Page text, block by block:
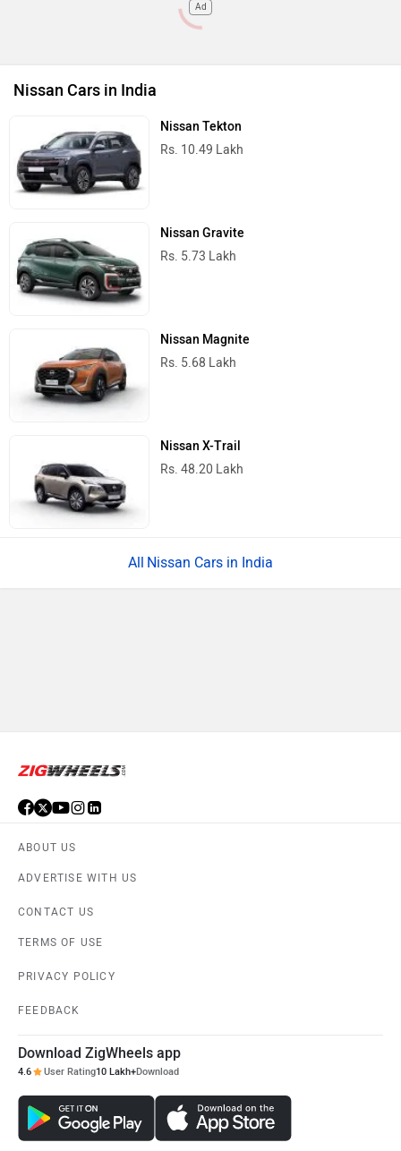
Ad
Nissan Cars in India
Nissan Tekton
Rs. 10.49 Lakh
Nissan Gravite
Rs. 5.73 Lakh
Nissan Magnite
Rs. 5.68 Lakh
Nissan X-Trail
Rs. 48.20 Lakh
Nissan Cars in India
ABOUT US
ADVERTISE WITH US
CONTACT US
TERMS OF USE
PRIVACY POLICY
FEEDBACK
Download ZigWheels app
4.6 User Rating10 Lakh+Download